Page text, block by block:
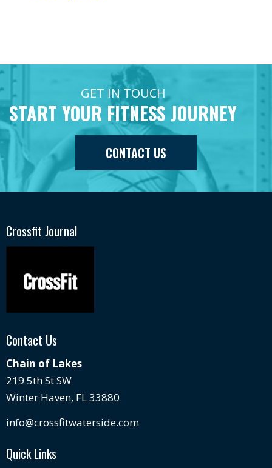
GET IN TOUCH
START YOUR FITNESS JOURNEY
CONTACT US
Crossfit Journal
Contact Us
Chain of Lakes
219 5th St SW
Winter Haven, FL 33880
info@crossfitwaterside.com
Quick Links